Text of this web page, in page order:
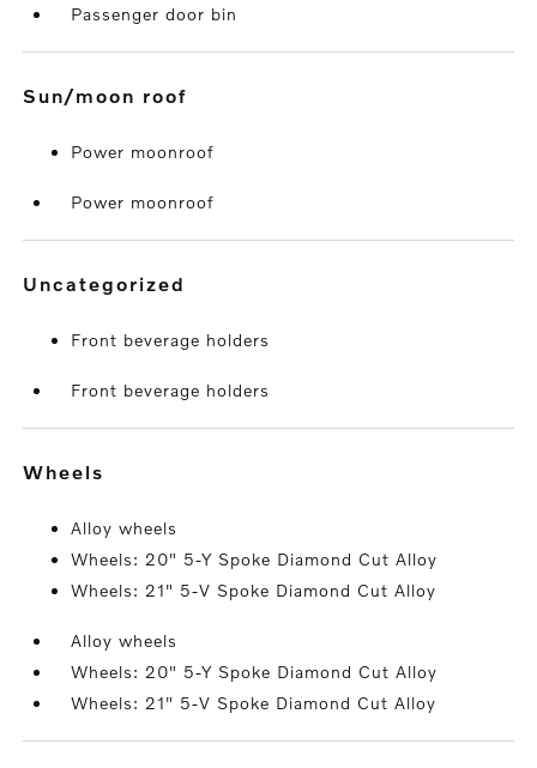
Passenger door bin
sun/moon roof
Power moonroof
Power moonroof
uncategorized
Front beverage holders
Front beverage holders
wheels
Alloy wheels
Wheels: 20" 5-Y Spoke Diamond Cut Alloy
Wheels: 21" 5-V Spoke Diamond Cut Alloy
Alloy wheels
Wheels: 20" 5-Y Spoke Diamond Cut Alloy
Wheels: 21" 5-V Spoke Diamond Cut Alloy